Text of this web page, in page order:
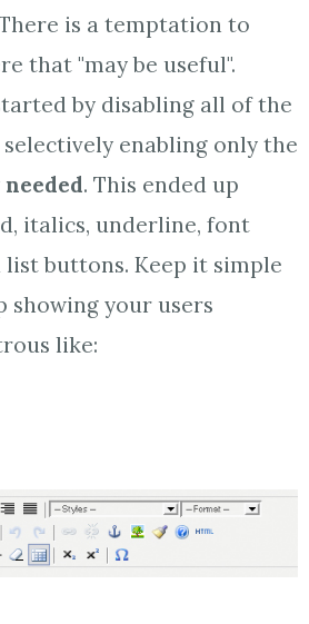
is a temptation to
that "may be useful".
by disabling all of the
enabling only the
needed. This ended up
italics, underline, font
list buttons. Keep it simple
showing your users
like: